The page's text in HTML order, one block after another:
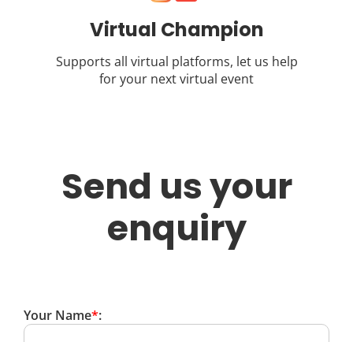
Virtual Champion
Supports all virtual platforms, let us help
for your next virtual event
Send us your
enquiry
Your Name*: